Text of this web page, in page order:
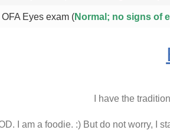
Eyes exam (Normal; no signs of
I have the
I am a foodie. :) But do not worry, I